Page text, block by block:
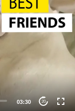
03:30 20